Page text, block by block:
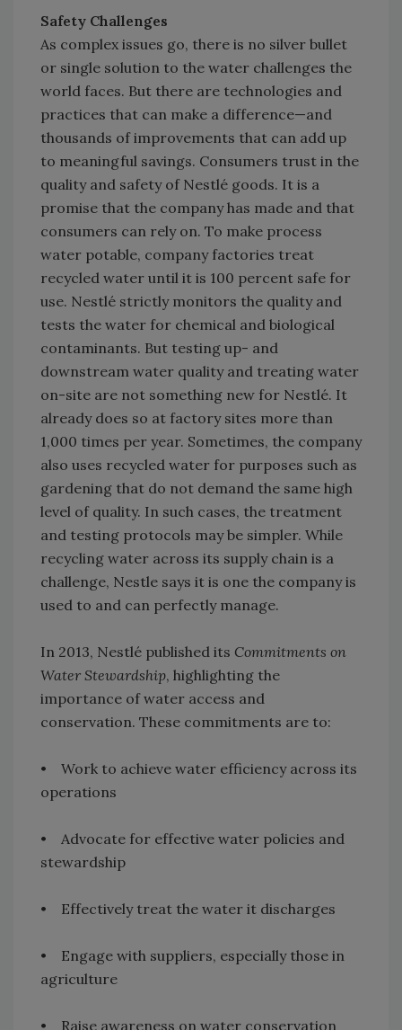
Safety Challenges
As complex issues go, there is no silver bullet
or single solution to the water challenges the
world faces. But there are technologies and
practices that can make a difference—and
thousands of improvements that can add up
to meaningful savings. Consumers trust in the
quality and safety of Nestlé goods. It is a
promise that the company has made and that
consumers can rely on. To make process
water potable, company factories treat
recycled water until it is 100 percent safe for
use. Nestlé strictly monitors the quality and
tests the water for chemical and biological
contaminants. But testing up- and
downstream water quality and treating water
on-site are not something new for Nestlé. It
already does so at factory sites more than
1,000 times per year. Sometimes, the company
also uses recycled water for purposes such as
gardening that do not demand the same high
level of quality. In such cases, the treatment
and testing protocols may be simpler. While
recycling water across its supply chain is a
challenge, Nestle says it is one the company is
used to and can perfectly manage.
In 2013, Nestlé published its Commitments on
Water Stewardship, highlighting the
importance of water access and
conservation. These commitments are to:
• Work to achieve water efficiency across its
operations
• Advocate for effective water policies and
stewardship
• Effectively treat the water it discharges
• Engage with suppliers, especially those in
agriculture
• Raise awareness on water conservation